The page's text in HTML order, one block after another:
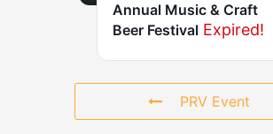
Annual Music & Craft
Beer Festival Expired!
PRV Event